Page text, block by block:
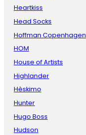
Heartkiss
Head Socks
Hoffman Copenhagen
HOM
House of Artists
Highlander
Hèskimo
Hunter
Hugo Boss
Hudson